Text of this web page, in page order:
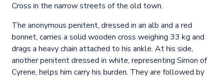
Cross in the narrow streets of the old town.
The anonymous penitent, dressed in an alb and a red
bonnet, carries a solid wooden cross weighing 33 kg and
drags a heavy chain attached to his ankle. At his side,
another penitent dressed in white, representing Simon of
Cyrene, helps him carry his burden. They are followed by